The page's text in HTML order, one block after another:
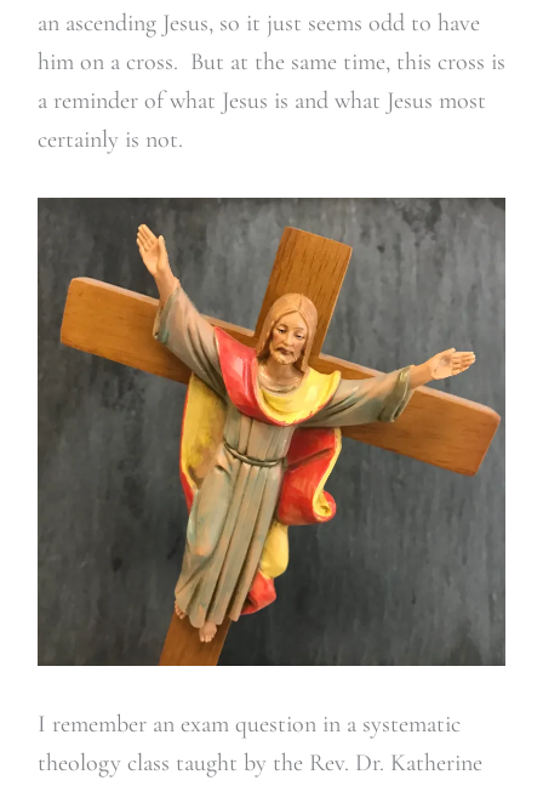
an ascending Jesus, so it just seems odd to have
him on a cross. But at the same time, this cross is
a reminder of what Jesus is and what Jesus most
certainly is not.
I remember an exam question in a systematic
theology class taught by the Rev. Dr. Katherine